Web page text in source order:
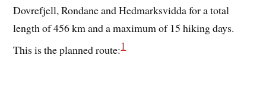
Dovrefjell, Rondane and Hedmarksvidda for a total
length of 456 km and a maximum of 15 hiking days.
This is the planned route:1